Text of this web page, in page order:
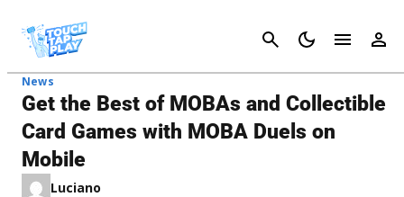
Cancel
News
Get the Best of MOBAs and Collectible
Card Games with MOBA Duels on
Mobile
Luciano